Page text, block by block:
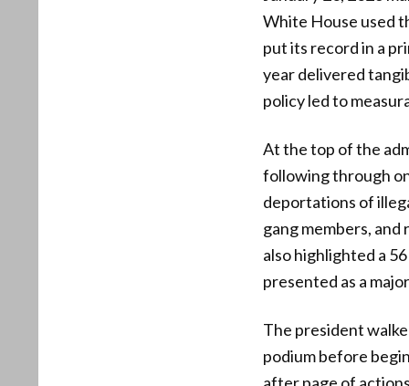
White House used
put its record in a
year delivered
policy led to
At the top of the
following through
deportations of
gang members,
also highlighted a
presented as a
The president
podium before